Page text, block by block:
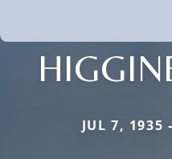
JUL 7, 1935